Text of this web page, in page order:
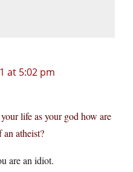
at 5:02 pm
life as your god how are
atheist?
are an idiot.